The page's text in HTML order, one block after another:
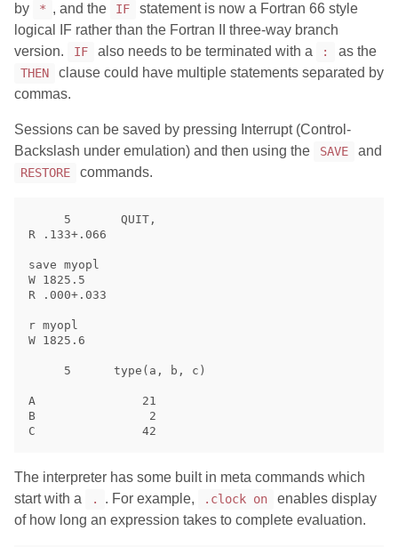
by
* , and the IF
statement is now a Fortran 66 style
logical IF rather than the Fortran II three-way branch
version.
IF also needs to be terminated with a : as the
THEN
clause could have multiple statements separated by
commas.
Sessions can be saved by pressing Interrupt (Control-
Backslash under emulation) and then using the
SAVE and
RESTORE commands.
R .133+.066
save myopl
W 1825.5
R .000+.033
r myopl
W 1825.6
A               21
B                2
The interpreter has some built in meta commands which
start with a
. . For example, .clock on
enables display
of how long an expression takes to complete evaluation.